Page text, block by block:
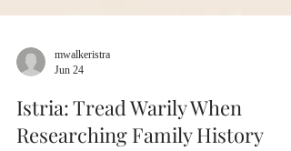
mwalkeristra
Jun 24